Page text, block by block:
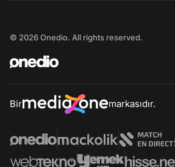
© 2026 Onedio. All rights reserved.
Bir markasıdır.